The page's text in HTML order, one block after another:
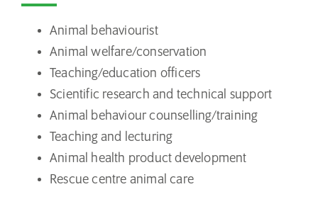
Animal behaviourist
Animal welfare/conservation
Teaching/education officers
Scientific research and technical support
Animal behaviour counselling/training
Teaching and lecturing
Animal health product development
Rescue centre animal care